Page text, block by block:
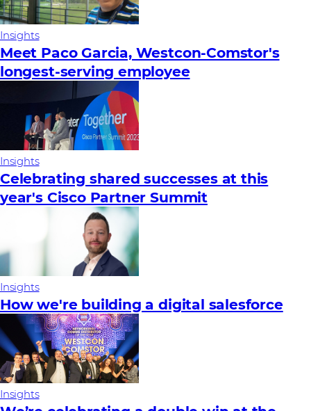
Insights
Meet Paco Garcia, Westcon-Comstor's
longest-serving employee
Insights
Celebrating shared successes at this
year's Cisco Partner Summit
Insights
How we're building a digital salesforce
Insights